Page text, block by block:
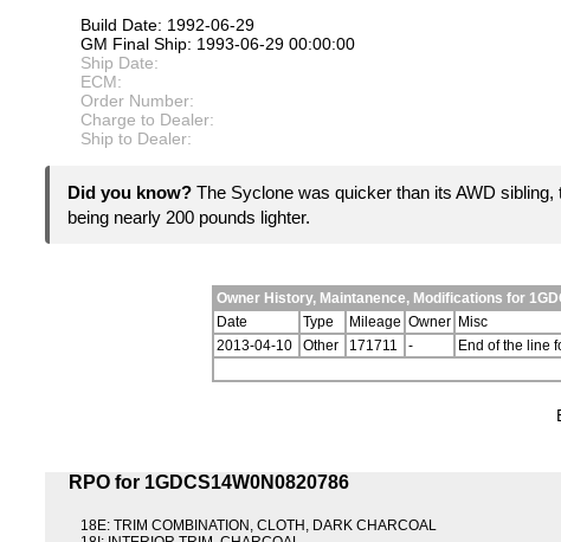
Build Date: 1992-06-29
GM Final Ship: 1993-06-29 00:00:00
Ship Date:
ECM:
Order Number:
Charge to Dealer:
Ship to Dealer:
Did you know? The Syclone was quicker than its AWD sibling,
being nearly 200 pounds lighter.
Owner History, Maintanence, Modifications for
Date
Type Mileage Owner
Misc
2013-04-10
Other 171711 -
End of the line
RPO for 1GDCS14W0N0820786
18E: TRIM COMBINATION, CLOTH, DARK CHARCOAL